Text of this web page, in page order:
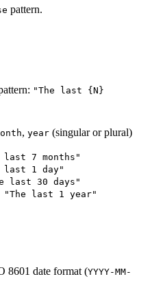
pattern.
"The last {N}
, year (singular or plural)
last 7 months"
last 1 day"
last 30 days"
"The last 1 year"
8601 date format (YYYY-MM-